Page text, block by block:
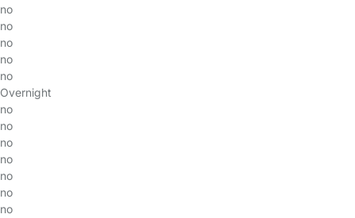
no
no
no
no
no
Overnight
no
no
no
no
no
no
no